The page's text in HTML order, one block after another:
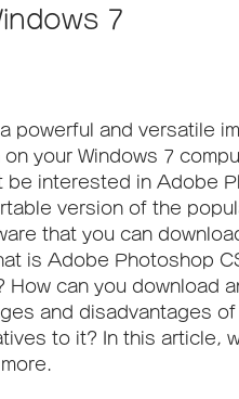
7
powerful and versatile
your Windows 7
be interested in Adobe
version of the
that you can
is Adobe Photoshop
How can you download
and disadvantages
to it? In this article,